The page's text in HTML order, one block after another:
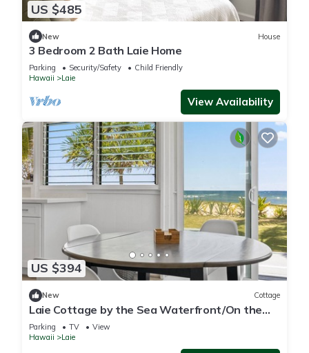
US $485
New House
3 Bedroom 2 Bath Laie Home
Parking Security/Safety
Child Friendly
Hawaii
Laie
View Availability
US $394
New Cottage
Laie Cottage by the Sea Waterfront/On the
Beach - Eco Friendly Sustainable Home
Parking TV
View
Hawaii
Laie